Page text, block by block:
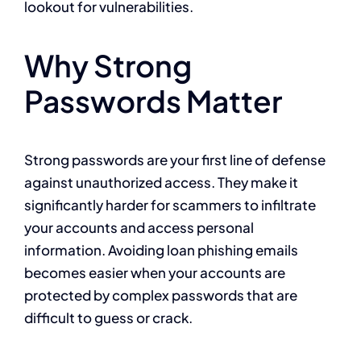
lookout for vulnerabilities.
Why Strong
Passwords Matter
Strong passwords are your first line of defense
against unauthorized access. They make it
significantly harder for scammers to infiltrate
your accounts and access personal
information. Avoiding loan phishing emails
becomes easier when your accounts are
protected by complex passwords that are
difficult to guess or crack.